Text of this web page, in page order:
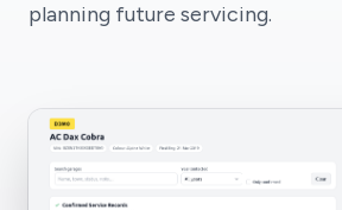
planning future servicing.